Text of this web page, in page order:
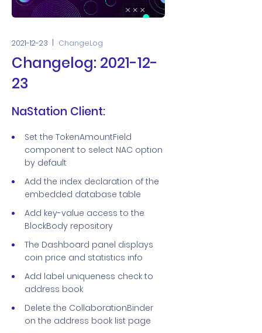
2021-12-23 ChangeLog
Changelog: 2021-12-
23
NaStation Client:
Set the TokenAmountField
component to select NAC option
by default
Add the index declaration of the
embedded database table
Add key-value access to the
BlockBody repository
The Dashboard panel displays
coin price and statistics info
Add label uniqueness check to
address book
Delete the CollaborationBinder
on the address book list page